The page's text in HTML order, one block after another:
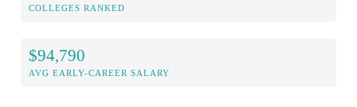
COLLEGES RANKED
$94,790
AVG EARLY-CAREER SALARY